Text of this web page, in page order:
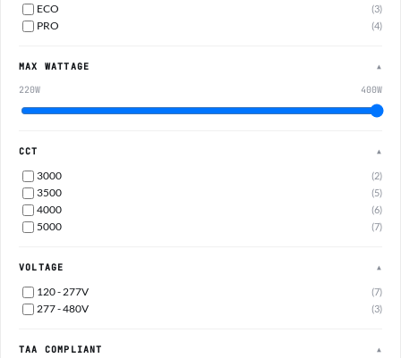
ECO (3)
PRO (4)
MAX WATTAGE ▲
220W 400W
CCT ▲
3000 (2)
3500 (5)
4000 (6)
5000 (7)
VOLTAGE ▲
120 - 277V (7)
277 - 480V (3)
TAA COMPLIANT ▲